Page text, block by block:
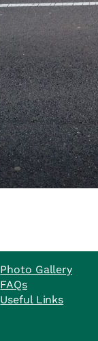
Photo Gallery
FAQs
Useful Links